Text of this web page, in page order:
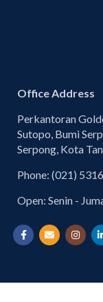
Office Address
Perkantoran
Sutopo, Bumi
Serpong, Kota
Phone: (021)
Open: Senin -